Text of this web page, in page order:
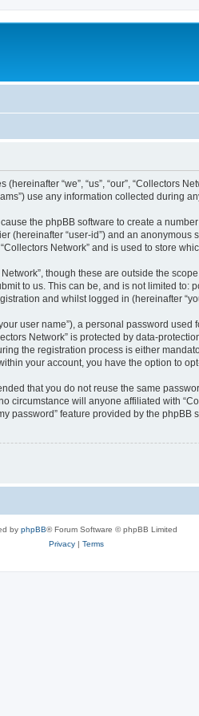
“we”, “us”, “our”, “Collectors
use any information collected
the phpBB software to create a
(hereinafter “user-id”) and an
Network” and is used to store
though these are outside the
to us. This can be, and is not limited to:
and whilst logged in (hereinafter
user name”), a personal password
Network” is protected by data-
the registration process is either
your account, you have the option to
that you do not reuse the same
circumstance will anyone affiliated with
password” feature provided by the
by phpBB® Forum Software © phpBB Limited
Privacy| Terms